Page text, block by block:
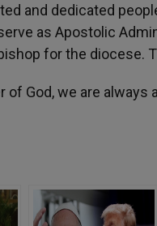
and dedicated
as Apostolic
for the diocese.
God, we are always